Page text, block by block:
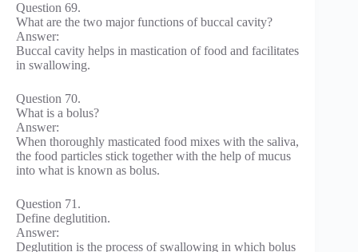
Question 69.
What are the two major functions of buccal cavity?
Answer:
Buccal cavity helps in mastication of food and facilitates
in swallowing.
Question 70.
What is a bolus?
Answer:
When thoroughly masticated food mixes with the saliva,
the food particles stick together with the help of mucus
into what is known as bolus.
Question 71.
Define deglutition.
Answer:
Deglutition is the process of swallowing in which bolus